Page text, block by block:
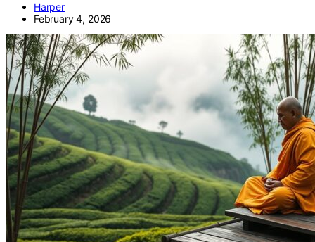
Harper
February 4, 2026